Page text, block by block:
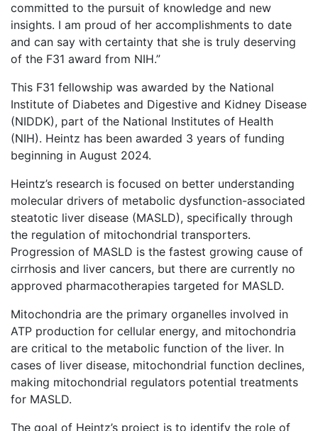
committed to the pursuit of knowledge and new
insights. I am proud of her accomplishments to date
and can say with certainty that she is truly deserving
of the F31 award from NIH.”
This F31 fellowship was awarded by the National
Institute of Diabetes and Digestive and Kidney Disease
(NIDDK), part of the National Institutes of Health
(NIH). Heintz has been awarded 3 years of funding
beginning in August 2024.
Heintz’s research is focused on better understanding
molecular drivers of metabolic dysfunction-associated
steatotic liver disease (MASLD), specifically through
the regulation of mitochondrial transporters.
Progression of MASLD is the fastest growing cause of
cirrhosis and liver cancers, but there are currently no
approved pharmacotherapies targeted for MASLD.
Mitochondria are the primary organelles involved in
ATP production for cellular energy, and mitochondria
are critical to the metabolic function of the liver. In
cases of liver disease, mitochondrial function declines,
making mitochondrial regulators potential treatments
for MASLD.
The goal of Heintz’s project is to identify the role of